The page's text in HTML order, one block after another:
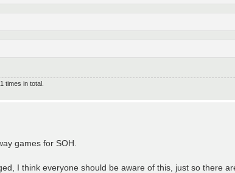
times in total.
games for SOH.
I think everyone should be aware of this, just so there